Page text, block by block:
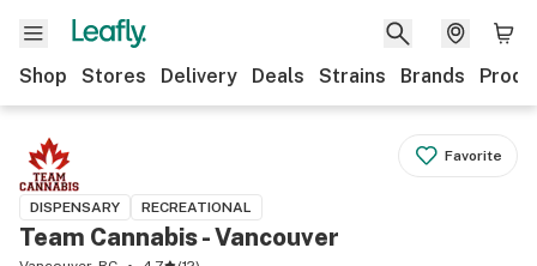
Shop Stores Delivery Deals Strains Brands
Favorite
DISPENSARY RECREATIONAL
Team Cannabis - Vancouver